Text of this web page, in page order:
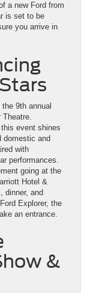
a new Ford from
is set to be
you arrive in
9th annual
Theatre.
event shines
domestic and
with
performances.
going at the
Hotel &
dinner, and
Explorer, the
an entrance.
&